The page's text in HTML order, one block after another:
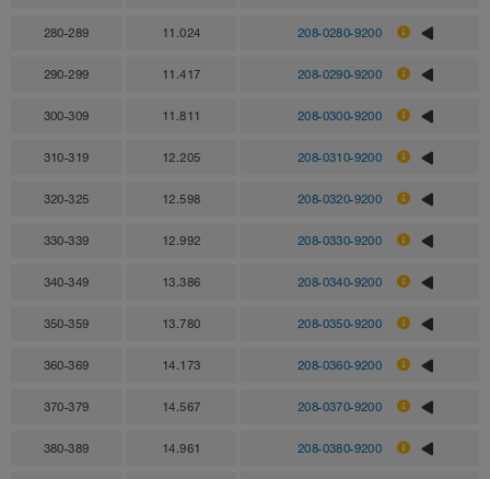
280-289 11.024 208-0280-9200
290-299 11.417 208-0290-9200
300-309 11.811 208-0300-9200
310-319 12.205 208-0310-9200
320-325 12.598 208-0320-9200
330-339 12.992 208-0330-9200
340-349 13.386 208-0340-9200
350-359 13.780 208-0350-9200
360-369 14.173 208-0360-9200
370-379 14.567 208-0370-9200
380-389 14.961 208-0380-9200